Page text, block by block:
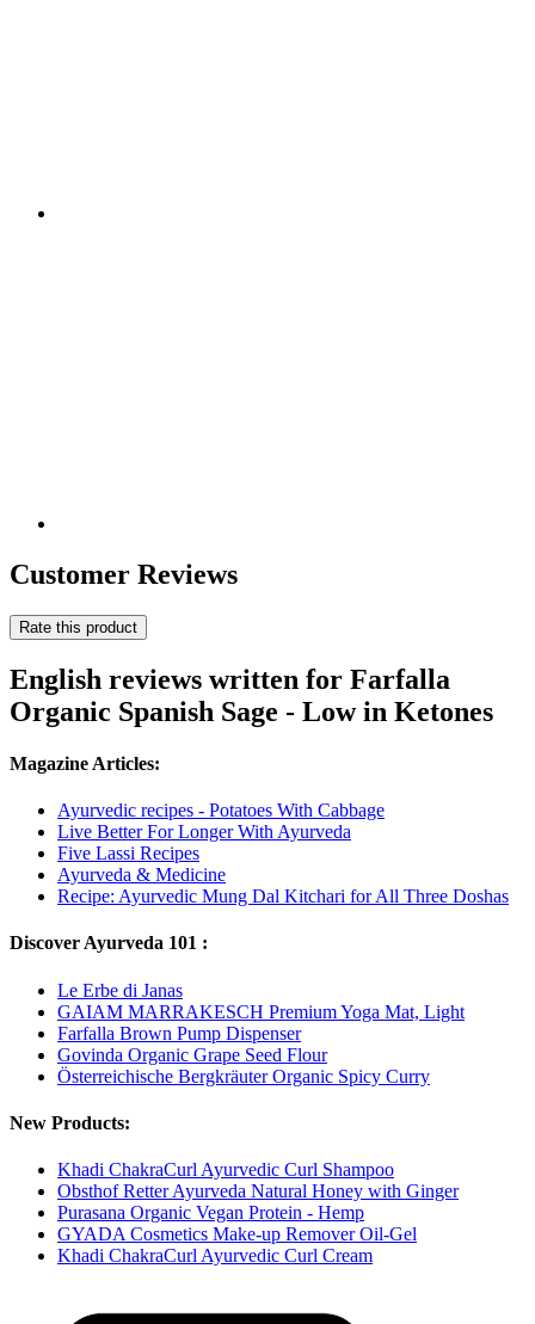
Customer Reviews
Rate this product
English reviews written for Farfalla
Organic Spanish Sage - Low in Ketones
Magazine Articles:
Ayurvedic recipes - Potatoes With Cabbage
Live Better For Longer With Ayurveda
Five Lassi Recipes
Ayurveda & Medicine
Recipe: Ayurvedic Mung Dal Kitchari for All Three Doshas
Discover Ayurveda 101 :
Le Erbe di Janas
GAIAM MARRAKESCH Premium Yoga Mat, Light
Farfalla Brown Pump Dispenser
Govinda Organic Grape Seed Flour
Österreichische Bergkräuter Organic Spicy Curry
New Products:
Khadi ChakraCurl Ayurvedic Curl Shampoo
Obsthof Retter Ayurveda Natural Honey with Ginger
Purasana Organic Vegan Protein - Hemp
GYADA Cosmetics Make-up Remover Oil-Gel
Khadi ChakraCurl Ayurvedic Curl Cream